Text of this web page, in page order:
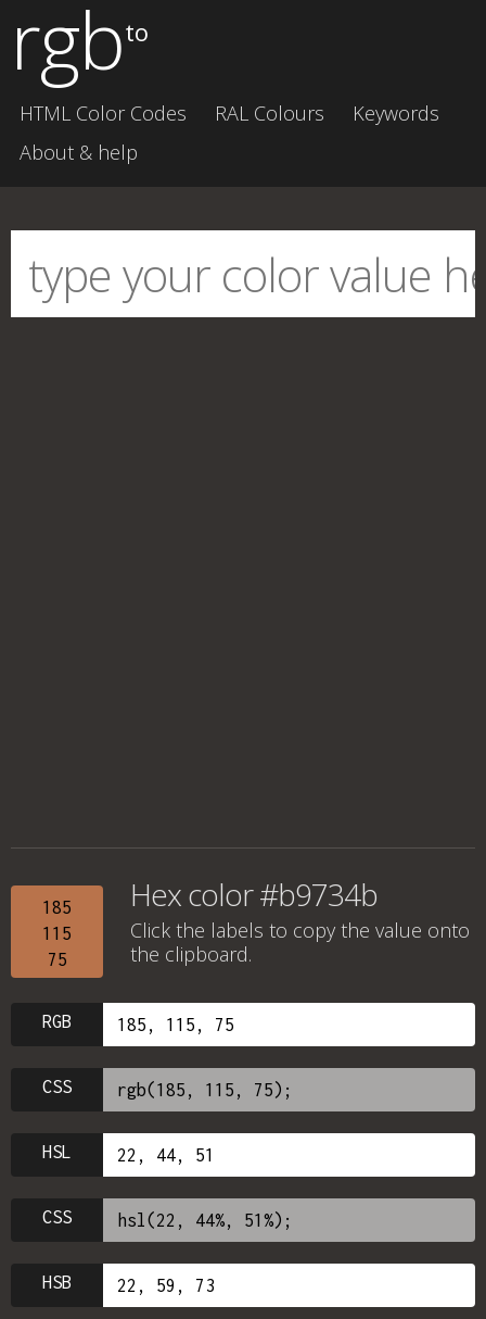
rgbto
HTML Color Codes RAL Colours
Keywords
About & help
185
115
75
Hex color #b9734b
Click the labels to copy the value onto
the clipboard.
RGB
CSS
HSL
CSS
HSB